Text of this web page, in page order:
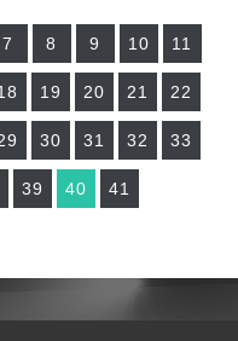
7 8 9 10 11
19 20 21 22
30 31 32 33
39 40 41